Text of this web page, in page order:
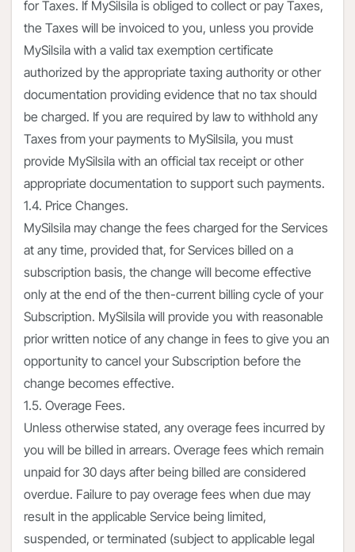
for Taxes. If MySilsila is obliged to collect or pay Taxes,
the Taxes will be invoiced to you, unless you provide
MySilsila with a valid tax exemption certificate
authorized by the appropriate taxing authority or other
documentation providing evidence that no tax should
be charged. If you are required by law to withhold any
Taxes from your payments to MySilsila, you must
provide MySilsila with an official tax receipt or other
appropriate documentation to support such payments.
1.4. Price Changes.
MySilsila may change the fees charged for the Services
at any time, provided that, for Services billed on a
subscription basis, the change will become effective
only at the end of the then-current billing cycle of your
Subscription. MySilsila will provide you with reasonable
prior written notice of any change in fees to give you an
opportunity to cancel your Subscription before the
change becomes effective.
1.5. Overage Fees.
Unless otherwise stated, any overage fees incurred by
you will be billed in arrears. Overage fees which remain
unpaid for 30 days after being billed are considered
overdue. Failure to pay overage fees when due may
result in the applicable Service being limited,
suspended, or terminated (subject to applicable legal